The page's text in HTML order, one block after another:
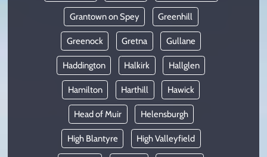
Grantown on Spey Greenhill
Greenock Gretna Gullane
Haddington Halkirk Hallglen
Hamilton Harthill Hawick
Head of Muir Helensburgh
High Blantyre High Valleyfield